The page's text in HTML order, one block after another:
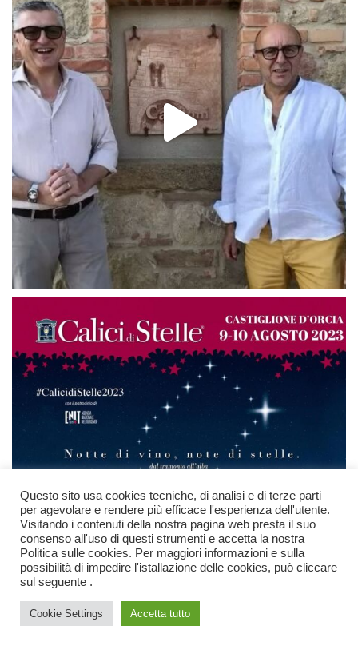
Questo sito usa cookies tecniche, di analisi e di terze parti
per agevolare e rendere più efficace l'esperienza dell'utente.
Visitando i contenuti della nostra pagina web presta il suo
consenso all'uso di questi strumenti e accetta la nostra
Politica sulle cookies. Per maggiori informazioni e sulla
possibilità di impedire l'istallazione delle cookies, può cliccare
sul seguente .
Cookie Settings Accetta tutto